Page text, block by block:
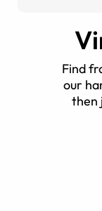
Find
our
then